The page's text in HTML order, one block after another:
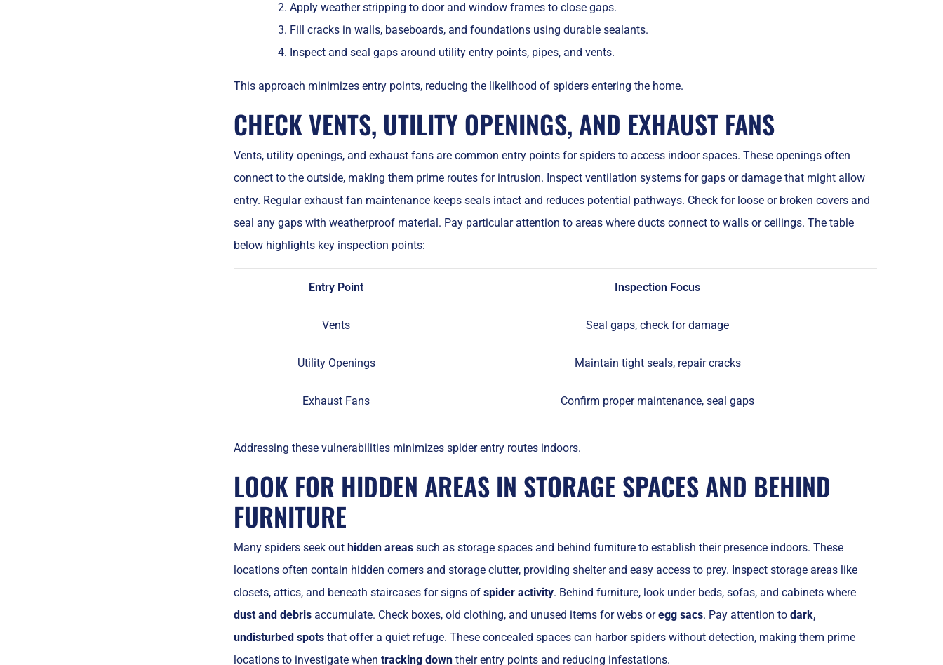
Apply weather stripping to door and window frames to close gaps.
Fill cracks in walls, baseboards, and foundations using durable sealants.
Inspect and seal gaps around utility entry points, pipes, and vents.
This approach minimizes entry points, reducing the likelihood of spiders entering the home.
CHECK VENTS, UTILITY OPENINGS, AND EXHAUST FANS
Vents, utility openings, and exhaust fans are common entry points for spiders to access indoor spaces. These openings often
connect to the outside, making them prime routes for intrusion. Inspect ventilation systems for gaps or damage that might allow
entry. Regular exhaust fan maintenance keeps seals intact and reduces potential pathways. Check for loose or broken covers and
seal any gaps with weatherproof material. Pay particular attention to areas where ducts connect to walls or ceilings. The table
below highlights key inspection points:
Entry Point Inspection Focus
Vents Seal gaps, check for damage
Utility Openings Maintain tight seals, repair cracks
Exhaust Fans Confirm proper maintenance, seal gaps
Addressing these vulnerabilities minimizes spider entry routes indoors.
LOOK FOR HIDDEN AREAS IN STORAGE SPACES AND BEHIND
FURNITURE
Many spiders seek out hidden areassuch as storage spaces and behind furniture to establish their presence indoors. These
locations often contain hidden corners and storage clutter, providing shelter and easy access to prey. Inspect storage areas like
closets, attics, and beneath staircases for signs of spider activity. Behind furniture, look under beds, sofas, and cabinets where
dust and debrisaccumulate. Check boxes, old clothing, and unused items for webs oregg sacs. Pay attention to dark,
undisturbed spotsthat offer a quiet refuge. These concealed spaces can harbor spiders without detection, making them prime
locations to investigate when tracking downtheir entry points and reducing infestations.